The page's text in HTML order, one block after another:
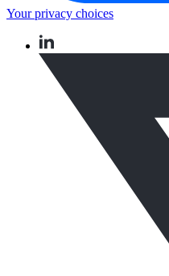
Your privacy choices